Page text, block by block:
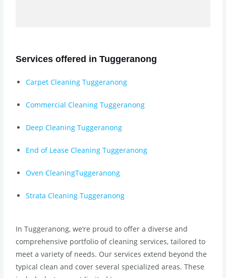
Services offered in Tuggeranong
Carpet Cleaning Tuggeranong
Commercial Cleaning Tuggeranong
Deep Cleaning Tuggeranong
End of Lease Cleaning Tuggeranong
Oven CleaningTuggeranong
Strata Cleaning Tuggeranong
In Tuggeranong, we’re proud to offer a diverse and
comprehensive portfolio of cleaning services, tailored to
meet a variety of needs. Our services extend beyond the
typical clean and cover several specialized areas. These